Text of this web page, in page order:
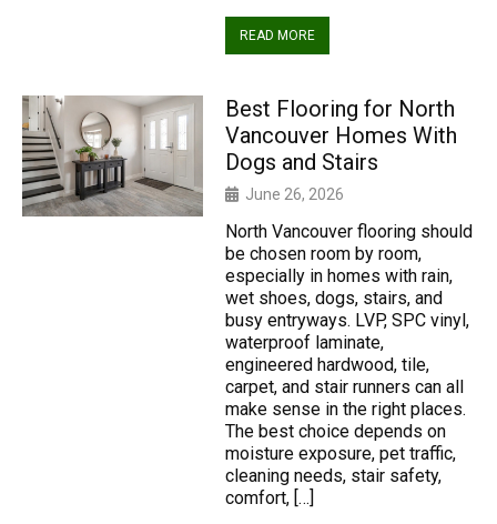
READ MORE
Best Flooring for North
Vancouver Homes With
Dogs and Stairs
June 26, 2026
North Vancouver flooring should
be chosen room by room,
especially in homes with rain,
wet shoes, dogs, stairs, and
busy entryways. LVP, SPC vinyl,
waterproof laminate,
engineered hardwood, tile,
carpet, and stair runners can all
make sense in the right places.
The best choice depends on
moisture exposure, pet traffic,
cleaning needs, stair safety,
comfort, […]